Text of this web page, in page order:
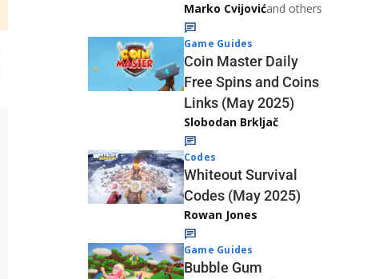
Marko Cvijovićand others
Game Guides
Coin Master Daily
Free Spins and Coins
Links (May 2025)
Slobodan Brkljač
Codes
Whiteout Survival
Codes (May 2025)
Rowan Jones
Game Guides
Bubble Gum